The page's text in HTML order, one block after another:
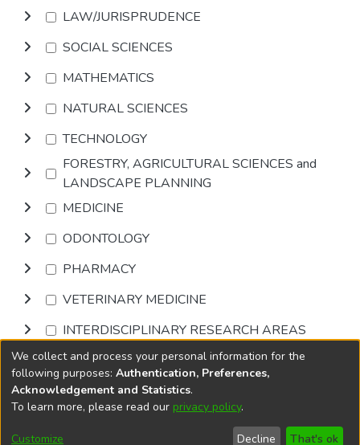
LAW/JURISPRUDENCE
SOCIAL SCIENCES
MATHEMATICS
NATURAL SCIENCES
TECHNOLOGY
FORESTRY, AGRICULTURAL SCIENCES and
LANDSCAPE PLANNING
MEDICINE
ODONTOLOGY
PHARMACY
VETERINARY MEDICINE
INTERDISCIPLINARY RESEARCH AREAS
Browse
DSpace softwarecopyright © 2002-2026
Cookie
End User
Send
We collect and process your personal information for the
following purposes: Authentication, Preferences,
Acknowledgement and Statistics.
To learn more, please read our privacy policy.
Customize Decline That's ok